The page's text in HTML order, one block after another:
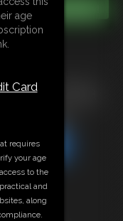
Ella
this Update
age
Card
requires
your age
to the
and
along